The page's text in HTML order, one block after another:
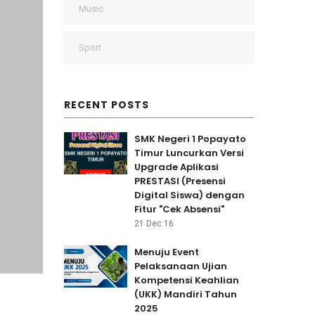
Music
Sport
RECENT POSTS
SMK Negeri 1 Popayato
Timur Luncurkan Versi
Upgrade Aplikasi
PRESTASI (Presensi
Digital Siswa) dengan
Fitur "Cek Absensi"
21 Dec 16
Menuju Event
Pelaksanaan Ujian
Kompetensi Keahlian
(UKK) Mandiri Tahun
2025